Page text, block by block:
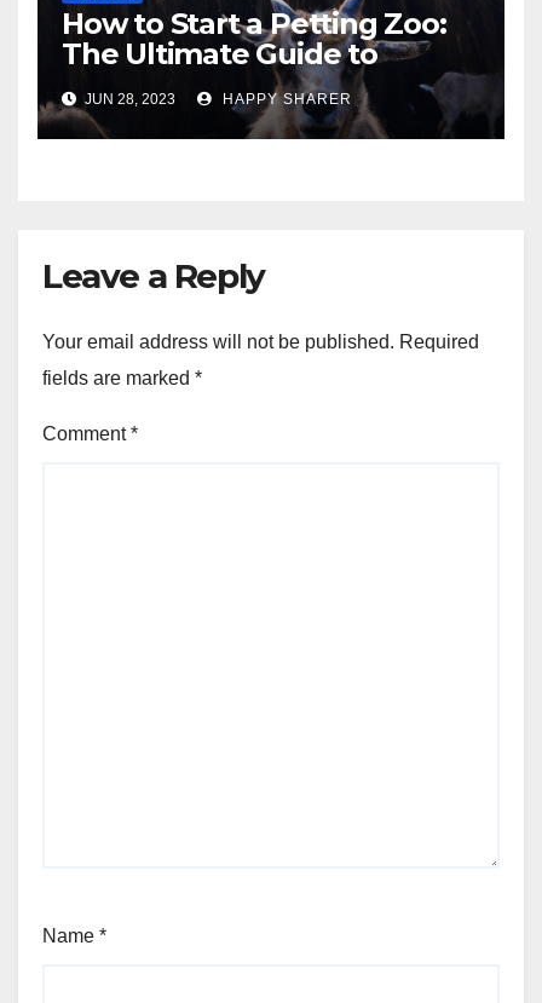
How to Start a Petting Zoo:
The Ultimate Guide to
Turning Your Passion for
Animals into a Profitable
Venture
JUN 28, 2023 HAPPY SHARER
Leave a Reply
Your email address will not be published. Required
fields are marked *
Comment*
Name *